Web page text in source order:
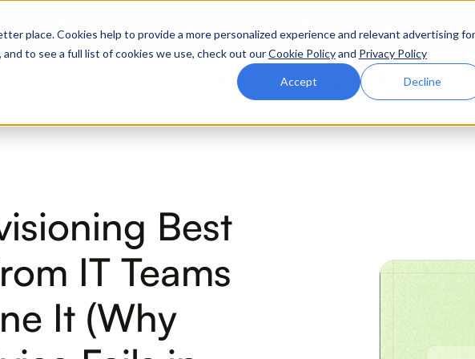
place. Cookies help to provide a more personalized experience and relevant advertising for
to see a full list of cookies we use, check out ourCookie Policyand Privacy Policy
Accept Decline
Visibility & Intelligence
Governance &
Security Posture
Identity Visibility &
Intelligence
Partners Company Resources
Best
IT Teams
It (Why